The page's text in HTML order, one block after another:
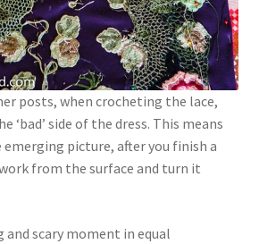
posts, when crocheting the lace,
‘bad’ side of the dress. This means
emerging picture, after you finish a
from the surface and turn it
scary moment in equal